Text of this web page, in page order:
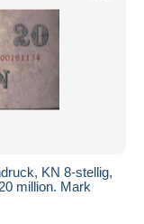
KN 8-stellig,
million. Mark